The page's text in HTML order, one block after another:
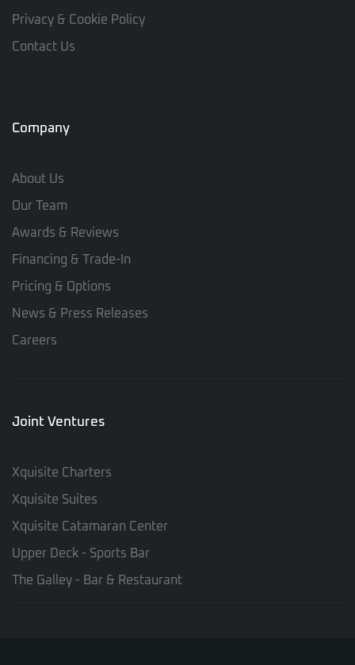
Privacy & Cookie Policy
Contact Us
Company
About Us
Our Team
Awards & Reviews
Financing & Trade-In
Pricing & Options
News & Press Releases
Careers
Joint Ventures
Xquisite Charters
Xquisite Suites
Xquisite Catamaran Center
Upper Deck - Sports Bar
The Galley - Bar & Restaurant